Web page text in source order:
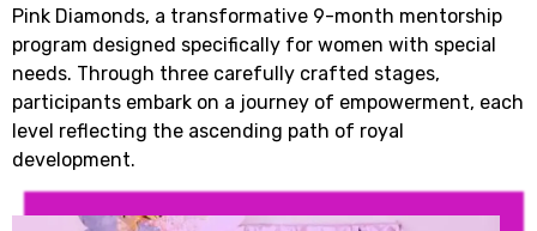
Pink Diamonds, a transformative 9-month mentorship
program designed specifically for women with special
needs. Through three carefully crafted stages,
participants embark on a journey of empowerment, each
level reflecting the ascending path of royal
development.